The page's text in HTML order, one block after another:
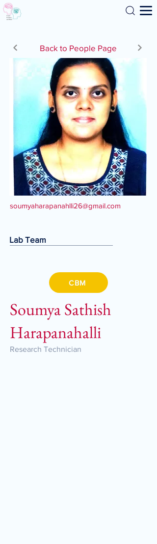
Search
Back to People Page
soumyaharapanahlli26@gmail.com
Lab Team
CBM
Soumya Sathish
Harapanahalli
Research Technician